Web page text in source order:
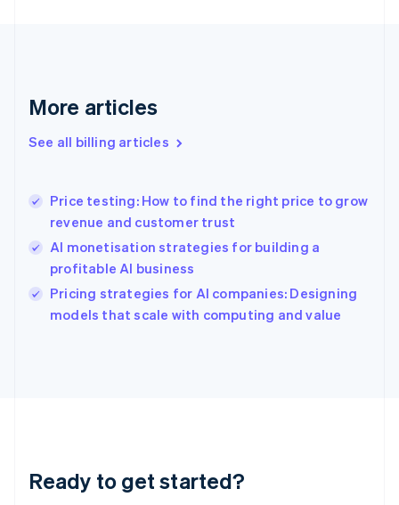
More articles
See all billing articles
Price testing: How to find the right price to grow
revenue and customer trust
AI monetisation strategies for building a
profitable AI business
Pricing strategies for AI companies: Designing
models that scale with computing and value
Ready to get started?
English
Gibraltar
Greece
English简体中文
Hungary
English
English
Ireland
English
Lithuania
English